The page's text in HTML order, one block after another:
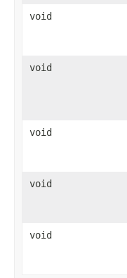
void
void
void
void
void